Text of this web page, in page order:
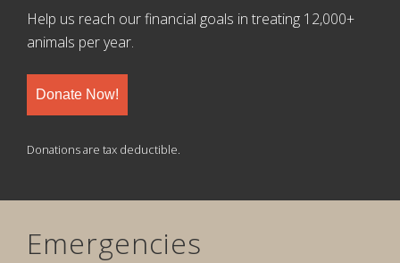
Help us reach our financial goals in treating 12,000+
animals per year.
Donate Now!
Donations are tax deductible.
Emergencies